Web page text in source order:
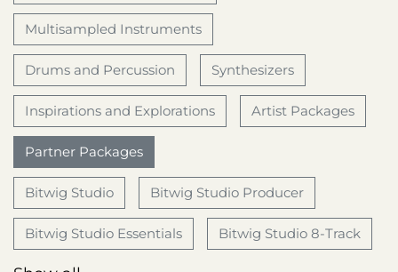
Multisampled Instruments
Drums and Percussion Synthesizers
Inspirations and Explorations Artist Packages
Partner Packages
Bitwig Studio Bitwig Studio Producer
Bitwig Studio Essentials Bitwig Studio 8-Track